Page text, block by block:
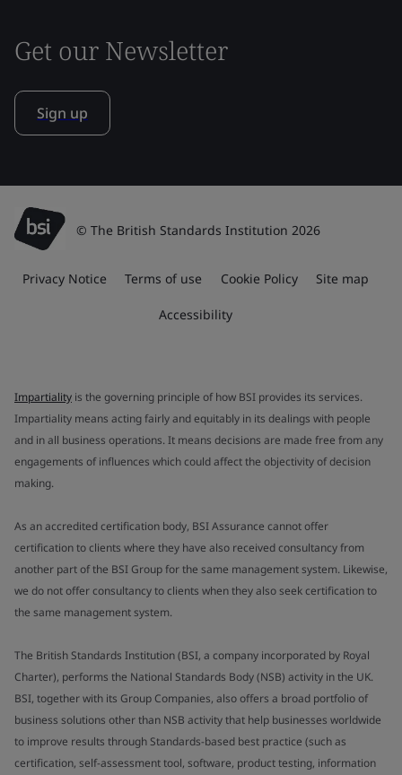
Get our Newsletter
Sign up
© The British Standards Institution 2026
Privacy Notice Terms of use Cookie Policy Site map
Accessibility
Impartiality is the governing principle of how BSI provides its services.
Impartiality means acting fairly and equitably in its dealings with people
and in all business operations. It means decisions are made free from any
engagements of influences which could affect the objectivity of decision
making.
As an accredited certification body, BSI Assurance cannot offer
certification to clients where they have also received consultancy from
another part of the BSI Group for the same management system. Likewise,
we do not offer consultancy to clients when they also seek certification to
the same management system.
The British Standards Institution (BSI, a company incorporated by Royal
Charter), performs the National Standards Body (NSB) activity in the UK.
BSI, together with its Group Companies, also offers a broad portfolio of
business solutions other than NSB activity that help businesses worldwide
to improve results through Standards-based best practice (such as
certification, self-assessment tool, software, product testing, information